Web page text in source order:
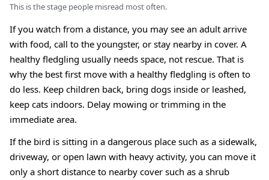
This is the stage people misread most often.
If you watch from a distance, you may see an adult arrive
with food, call to the youngster, or stay nearby in cover. A
healthy fledgling usually needs space, not rescue. That is
why the best first move with a healthy fledgling is often to
do less. Keep children back, bring dogs inside or leashed,
keep cats indoors. Delay mowing or trimming in the
immediate area.
If the bird is sitting in a dangerous place such as a sidewalk,
driveway, or open lawn with heavy activity, you can move it
only a short distance to nearby cover such as a shrub